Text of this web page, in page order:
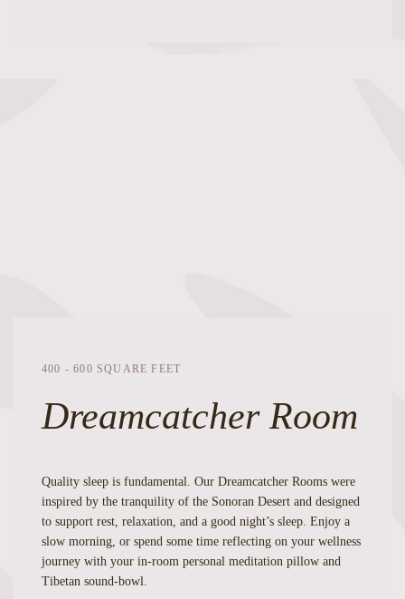
400 - 600 SQUARE FEET
Dreamcatcher Room
Quality sleep is fundamental. Our Dreamcatcher Rooms were
inspired by the tranquility of the Sonoran Desert and designed
to support rest, relaxation, and a good night’s sleep. Enjoy a
slow morning, or spend some time reflecting on your wellness
journey with your in-room personal meditation pillow and
Tibetan sound-bowl.